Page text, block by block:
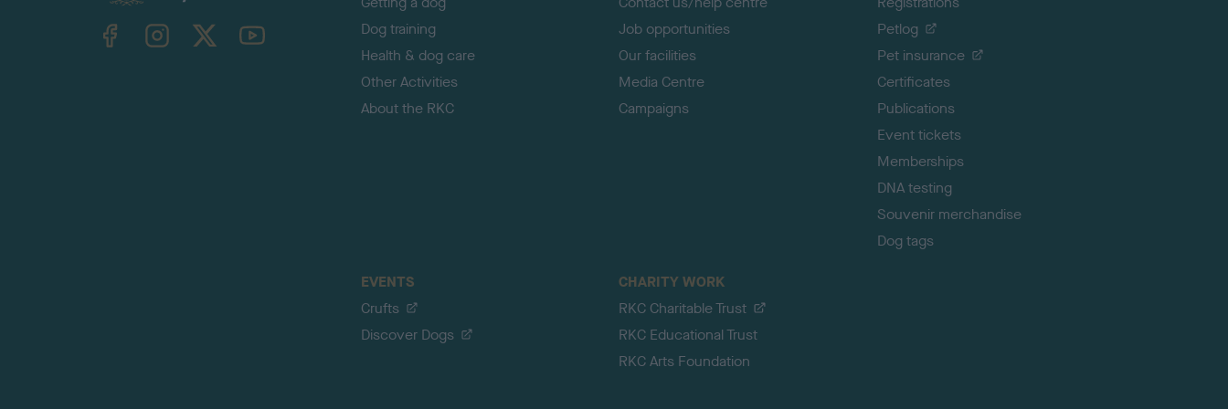
TheKennelClubUK on YouTube
Dog training
Health & dog care
Other Activities
About the RKC
Job opportunities
Our facilities
Media Centre
Campaigns
Petlog
Pet insurance
Certificates
Publications
Event tickets
Memberships
DNA testing
Souvenir merchandise
Dog tags
EVENTS
Crufts
Discover Dogs
CHARITY WORK
RKC Charitable Trust
RKC Educational Trust
RKC Arts Foundation